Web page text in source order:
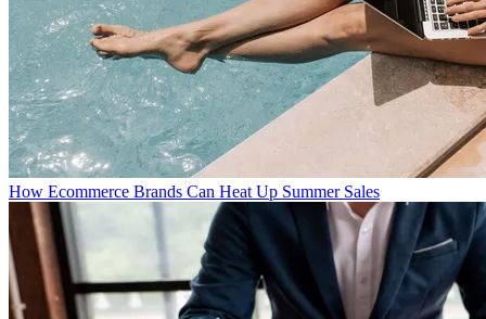
How Ecommerce Brands Can Heat Up Summer Sales